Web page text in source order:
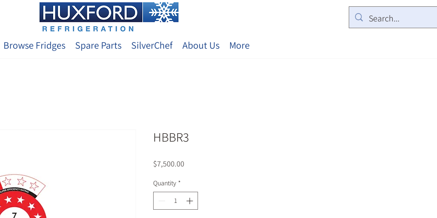
Browse Fridges Spare Parts SilverChef About Us More
HBBR3
$7,500.00
Quantity *